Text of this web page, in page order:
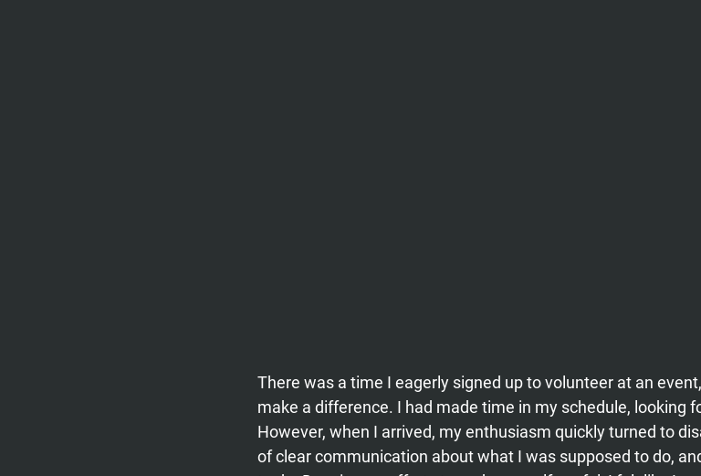
There was a time I eagerly signed up to volunteer at an
make a difference. I had made time in my schedule, looking
However, when I arrived, my enthusiasm quickly turned to
of clear communication about what I was supposed to do,